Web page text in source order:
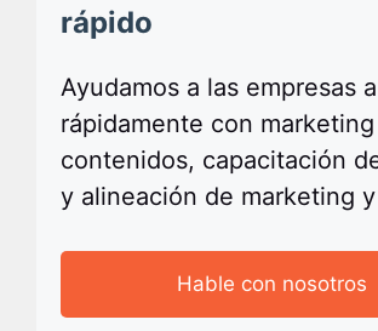
rápido
Ayudamos a las empresas
rápidamente con
contenidos, capacitación
y alineación de marketing
Hable con nosotros